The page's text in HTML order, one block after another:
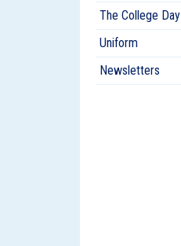
The College Day
Uniform
Newsletters